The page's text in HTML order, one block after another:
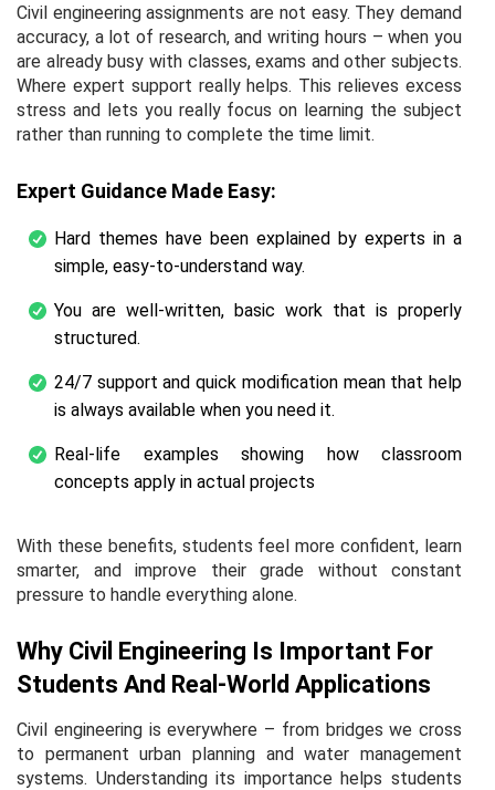
Civil engineering assignments are not easy. They demand
accuracy, a lot of research, and writing hours – when you
are already busy with classes, exams and other subjects.
Where expert support really helps. This relieves excess
stress and lets you really focus on learning the subject
rather than running to complete the time limit.
Expert Guidance Made Easy:
Hard themes have been explained by experts in a
simple, easy-to-understand way.
You are well-written, basic work that is properly
structured.
24/7 support and quick modification mean that help
is always available when you need it.
Real-life examples showing how classroom
concepts apply in actual projects
With these benefits, students feel more confident, learn
smarter, and improve their grade without constant
pressure to handle everything alone.
Why Civil Engineering Is Important For
Students And Real-World Applications
Civil engineering is everywhere – from bridges we cross
to permanent urban planning and water management
systems. Understanding its importance helps students